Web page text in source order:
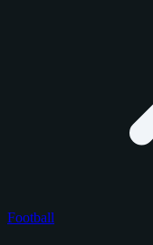
Football